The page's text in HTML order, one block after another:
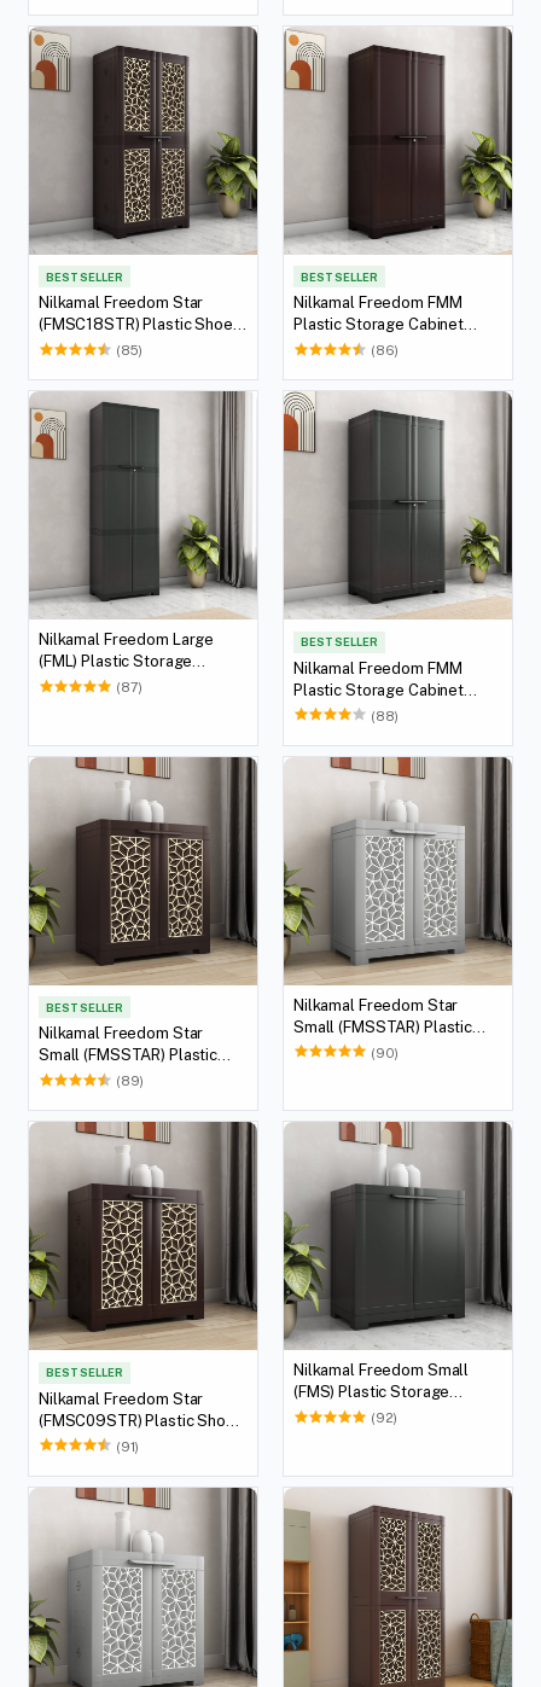
BEST SELLER
Nilkamal Freedom Star
(FMSC18STR) Plastic Shoe
Cabinet (Weather Brown &
(85)
BEST SELLER
Nilkamal Freedom FMM
Plastic Storage Cabinet
(Weather Brown)
(86)
Nilkamal Freedom Large
(FML) Plastic Storage
Cabinet (Charcoal Grey)
(87)
BEST SELLER
Nilkamal Freedom FMM
Plastic Storage Cabinet
(Charcoal Grey)
(88)
BEST SELLER
Nilkamal Freedom Star
Small (FMSSTAR) Plastic
Storage Cabinet (Weather
(89)
Nilkamal Freedom Star
Small (FMSSTAR) Plastic
Storage Cabinet (Haze Grey
(90)
BEST SELLER
Nilkamal Freedom Star
(FMSC09STR) Plastic Shoe
Cabinet (Weather Brown &
(91)
Nilkamal Freedom Small
(FMS) Plastic Storage
Cabinet (Charcoal Grey)
(92)